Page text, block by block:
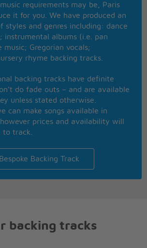
same again
on the run
me some fun
very last dime
up well
ev'rything I've got
let the dice stay hot
with ev'ry shot
Viva Las Vegas,
requirements may be, Paris
it for you. We have produced an
styles and genres including: dance
instrumental albums (i.e. pan
music; Gregorian vocals;
rhyme backing tracks.
backing tracks have definite
do fade outs – and are available
unless stated otherwise.
can make songs available in
prices and availability will
to track.
Backing Track
backing tracks